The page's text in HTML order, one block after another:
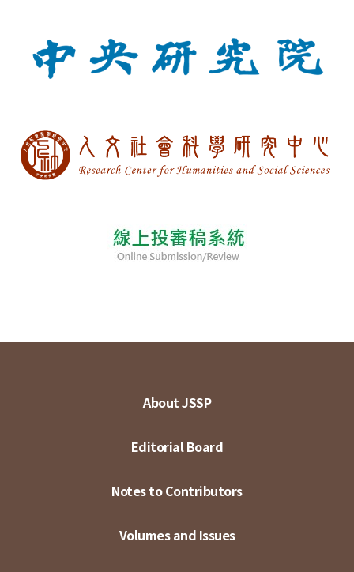
About JSSP
Editorial Board
Notes to Contributors
Volumes and Issues